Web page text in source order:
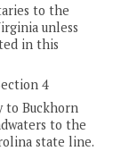
to the
unless
in this
4
to Buckhorn
to the
state line.